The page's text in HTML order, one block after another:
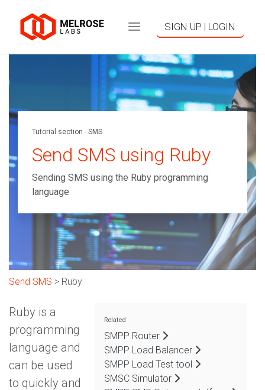
SIGN UP | LOGIN
Tutorial section - SMS
Send SMS using Ruby
Sending SMS using the Ruby programming
language
Send SMS > Ruby
Related
SMPP Router
SMPP Load Balancer
SMPP Load Test tool
SMSC Simulator
Ruby is a
programming
language and
can be used
to quickly and